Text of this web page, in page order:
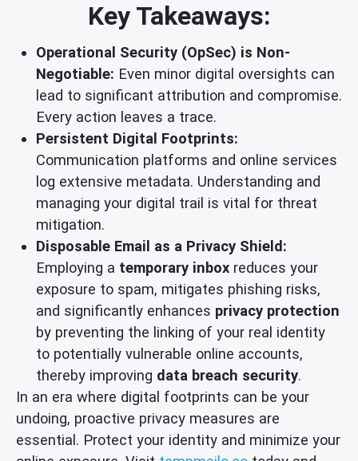
Key Takeaways:
Operational Security (OpSec) is Non-
Negotiable: Even minor digital oversights can
lead to significant attribution and compromise.
Every action leaves a trace.
Persistent Digital Footprints:
Communication platforms and online services
log extensive metadata. Understanding and
managing your digital trail is vital for threat
mitigation.
Disposable Email as a Privacy Shield:
Employing a temporary inbox reduces your
exposure to spam, mitigates phishing risks,
and significantly enhances privacy protection
by preventing the linking of your real identity
to potentially vulnerable online accounts,
thereby improving data breach security.
In an era where digital footprints can be your
undoing, proactive privacy measures are
essential. Protect your identity and minimize your